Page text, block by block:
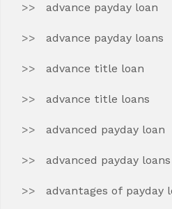
advance payday loan
advance payday loans
advance title loan
advance title loans
advanced payday loan
advanced payday loans
advantages of payday